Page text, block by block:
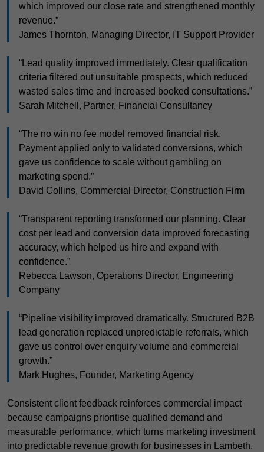
which improved our close rate and strengthened monthly
revenue.”
James Thornton, Managing Director, IT Support Provider
“Lead quality improved immediately. Clear qualification
criteria filtered out unsuitable prospects, which reduced
wasted sales time and increased booked consultations.”
Sarah Mitchell, Partner, Financial Consultancy
“The no win no fee model removed financial risk.
Payment applied only to validated conversions, which
gave us confidence to scale without gambling on
marketing spend.”
David Collins, Commercial Director, Construction Firm
“Transparent reporting transformed our planning. Clear
cost per lead and conversion data improved forecasting
accuracy, which helped us hire and expand with
confidence.”
Rebecca Lawson, Operations Director, Engineering
Company
“Pipeline visibility improved dramatically. Structured B2B
lead generation replaced unpredictable referrals, which
gave us control over enquiry volume and commercial
growth.”
Mark Hughes, Founder, Marketing Agency
Consistent client feedback reinforces commercial impact
because campaigns prioritise qualified demand and
measurable performance, which turns marketing investment
into predictable revenue growth for businesses in Lambeth.